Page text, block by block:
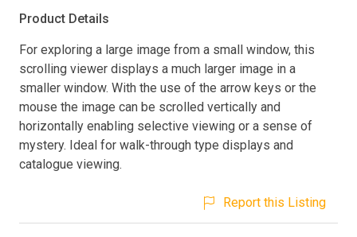
Product Details
For exploring a large image from a small window, this
scrolling viewer displays a much larger image in a
smaller window. With the use of the arrow keys or the
mouse the image can be scrolled vertically and
horizontally enabling selective viewing or a sense of
mystery. Ideal for walk-through type displays and
catalogue viewing.
Report this Listing